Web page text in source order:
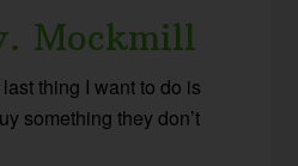
Mockmill
thing I want to do is
something they don’t